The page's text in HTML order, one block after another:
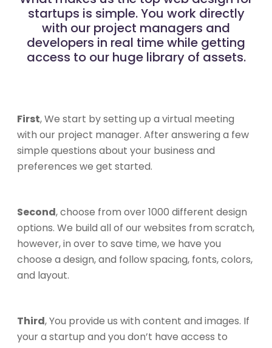
startups is simple. You work directly
with our project managers and
developers in real time while getting
access to our huge library of assets.
First, We start by setting up a virtual meeting
with our project manager. After answering a few
simple questions about your business and
preferences we get started.
Second, choose from over 1000 different design
options. We build all of our websites from scratch,
however, in over to save time, we have you
choose a design, and follow spacing, fonts, colors,
and layout.
Third, You provide us with content and images. If
your a startup and you don’t have access to